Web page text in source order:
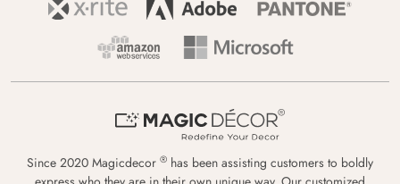
Since 2020 Magicdecor ® has been assisting customers to boldly